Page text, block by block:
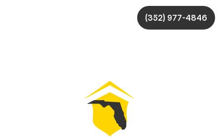
(352) 977-4846